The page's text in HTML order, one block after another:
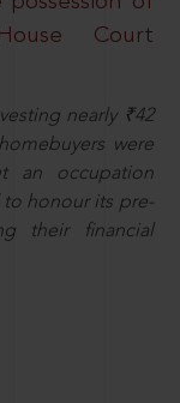
Court
nearly ₹42
were
an occupation
honour its pre-
their financial